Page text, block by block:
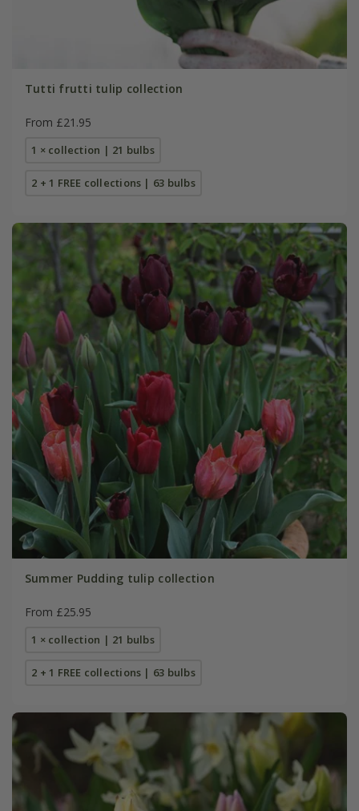
Tutti frutti tulip collection
From £21.95
1 × collection | 21 bulbs
2 + 1 FREE collections | 63 bulbs
Summer Pudding tulip collection
From £25.95
1 × collection | 21 bulbs
2 + 1 FREE collections | 63 bulbs